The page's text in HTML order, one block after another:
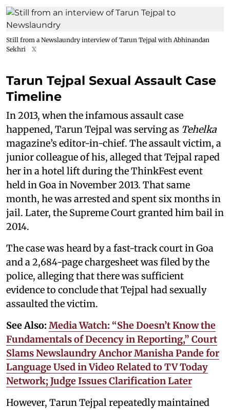
Still from a Newslaundry interview of Tarun Tejpal with Abhinandan
Sekhri
X
Tarun Tejpal Sexual Assault Case
Timeline
In 2013, when the infamous assault case
happened, Tarun Tejpal was serving as Tehelka
magazine’s editor-in-chief. The assault victim, a
junior colleague of his, alleged that Tejpal raped
her in a hotel lift during the ThinkFest event
held in Goa in November 2013. That same
month, he was arrested and spent six months in
jail. Later, the Supreme Court granted him bail in
2014.
The case was heard by a fast-track court in Goa
and a 2,684-page chargesheet was filed by the
police, alleging that there was sufficient
evidence to conclude that Tejpal had sexually
assaulted the victim.
See Also: Media Watch: “She Doesn’t Know the
Fundamentals of Decency in Reporting,” Court
Slams Newslaundry Anchor Manisha Pande for
Language Used in Video Related to TV Today
Network; Judge Issues Clarification Later
However, Tarun Tejpal repeatedly maintained